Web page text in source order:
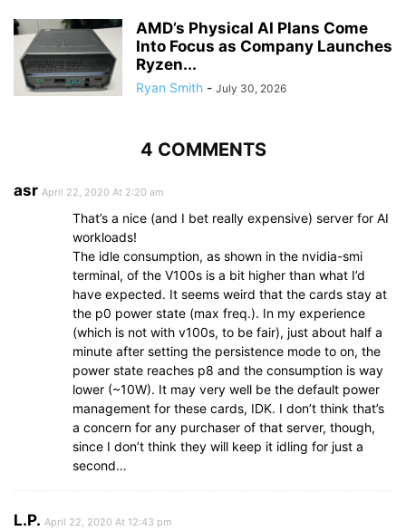
AMD’s Physical AI Plans Come
Into Focus as Company Launches
Ryzen...
Ryan Smith - July 30, 2026
4 COMMENTS
asr April 22, 2020 At 2:20 am
That’s a nice (and I bet really expensive) server for AI
workloads!
The idle consumption, as shown in the nvidia-smi
terminal, of the V100s is a bit higher than what I’d
have expected. It seems weird that the cards stay at
the p0 power state (max freq.). In my experience
(which is not with v100s, to be fair), just about half a
minute after setting the persistence mode to on, the
power state reaches p8 and the consumption is way
lower (~10W). It may very well be the default power
management for these cards, IDK. I don’t think that’s
a concern for any purchaser of that server, though,
since I don’t think they will keep it idling for just a
second…
L.P. April 22, 2020 At 12:43 pm